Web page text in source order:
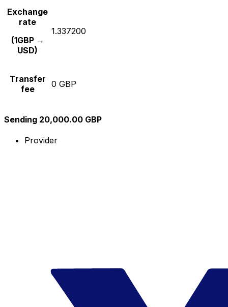
Exchange
rate
(1GBP →
USD)
1.337200
Transfer
fee
0 GBP
Sending 20,000.00 GBP
Provider